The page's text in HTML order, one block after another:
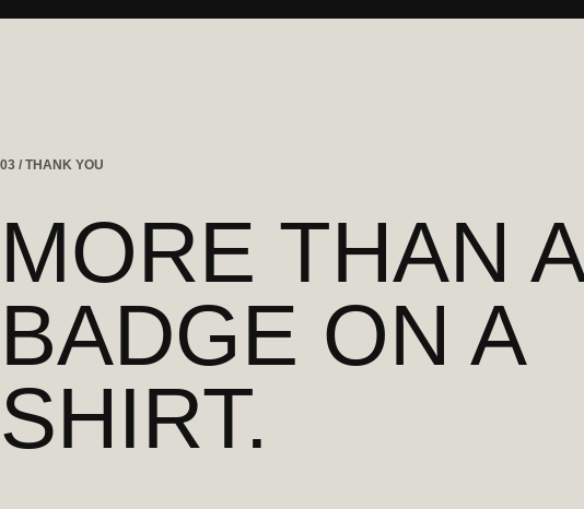
03 / THANK YOU
MORE THAN A
BADGE ON A
SHIRT.